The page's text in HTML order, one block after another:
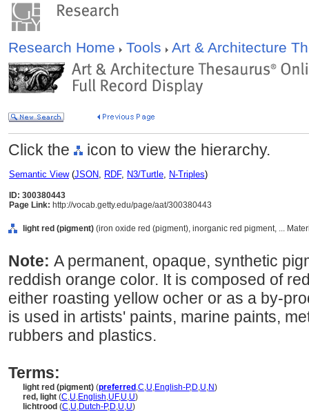
Research Home Tools Art & Architecture
Click the icon to view the hierarchy.
Semantic View(JSON, RDF, N3/Turtle, N-Triples)
ID: 300380443
Page Link: http://vocab.getty.edu/page/aat/300380443
light red (pigment) (iron oxide red (pigment), inorganic red pigment, ...
Note: A permanent, opaque, synthetic
reddish orange color. It is composed of
either roasting yellow ocher or as a by-
is used in artists' paints, marine paints,
rubbers and plastics.
Terms:
light red (pigment) (preferred ,C,U,English-P,D,U,N)
red, light (C,U,English,UF,U,U)
lichtrood (C,U,Dutch-P,D,U,U)